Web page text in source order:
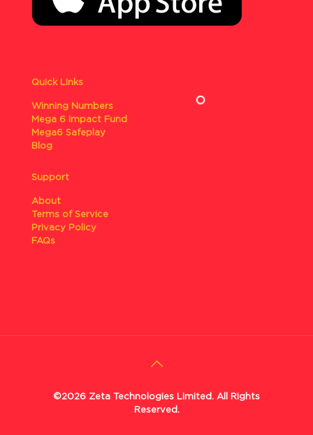
Quick Links
Winning Numbers
Mega 6 Impact Fund
Mega6 Safeplay
Blog
Support
About
Terms of Service
Privacy Policy
FAQs
©2026 Zeta Technologies Limited. All Rights
Reserved.